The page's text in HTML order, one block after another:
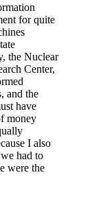
for quite
the Nuclear
Center,
and the
have
money
I also
had to
were the